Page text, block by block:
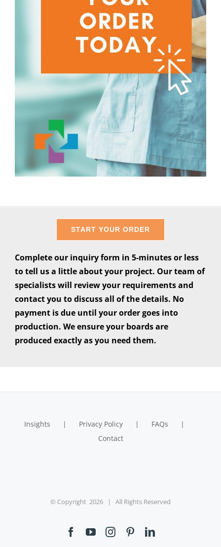
START YOUR ORDER
Complete our inquiry form in 5-minutes or less
to tell us a little about your project. Our team of
specialists will review your requirements and
contact you to discuss all of the details. No
payment is due until your order goes into
production. We ensure your boards are
produced exactly as you need them.
Insights Privacy Policy
FAQs
Contact
© Copyright 2026 | All Rights Reserved
Facebook
YouTubeInstagram
PinterestLinkedIn